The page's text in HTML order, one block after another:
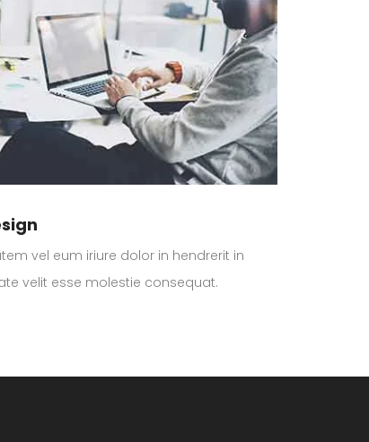
vel eum iriure dolor in hendrerit in
velit esse molestie consequat.